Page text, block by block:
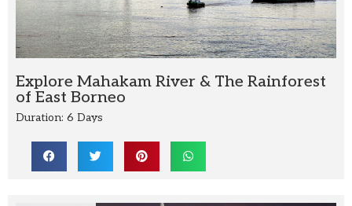
Explore Mahakam River & The Rainforest
of East Borneo
Duration: 6 Days